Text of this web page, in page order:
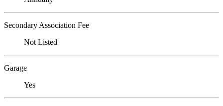
Secondary Association Fee
Not Listed
Garage
Yes